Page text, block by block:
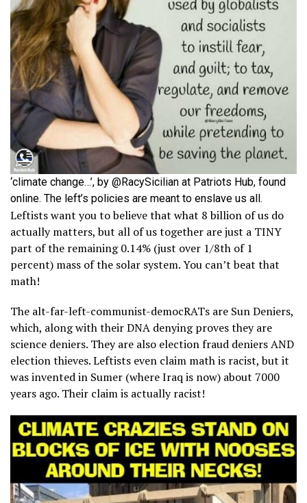
‘climate change…’, by @RacySicilian at Patriots Hub, found
online. The left’s policies are meant to enslave us all.
Leftists want you to believe that what 8 billion of us do
actually matters, but all of us together are just a TINY
part of the remaining 0.14% (just over 1/8th of 1
percent) mass of the solar system. You can’t beat that
math!
The alt-far-left-communist-democRATs are Sun Deniers,
which, along with their DNA denying proves they are
science deniers. They are also election fraud deniers AND
election thieves. Leftists even claim math is racist, but it
was invented in Sumer (where Iraq is now) about 7000
years ago. Their claim is actually racist!